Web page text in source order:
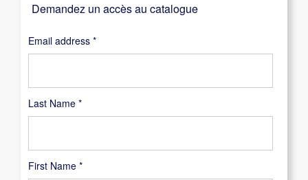
Last Name *
First Name *
Demandez un accès au catalogue
Email address *Required